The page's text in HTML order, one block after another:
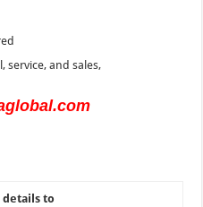
service, and sales,
to